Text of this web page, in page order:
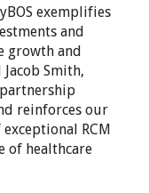
exemplifies
and
growth and
Jacob Smith,
partnership
reinforces our
RCM
of healthcare